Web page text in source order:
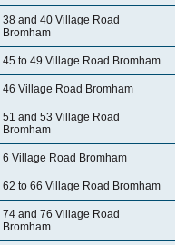
38 and 40 Village Road
Bromham
45 to 49 Village Road Bromham
46 Village Road Bromham
51 and 53 Village Road
Bromham
6 Village Road Bromham
62 to 66 Village Road Bromham
74 and 76 Village Road
Bromham